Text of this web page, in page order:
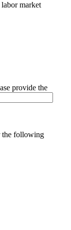
market
provide the
the following